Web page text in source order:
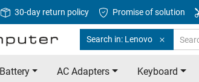
30-day return policy Promise of solution
Search in: Lenovo
Battery AC Adapters Keyboard